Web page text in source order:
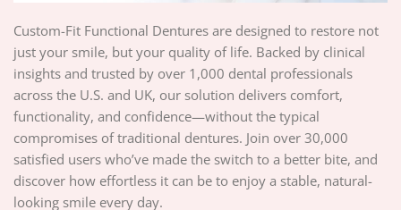
Custom-Fit Functional Dentures are designed to restore not
just your smile, but your quality of life. Backed by clinical
insights and trusted by over 1,000 dental professionals
across the U.S. and UK, our solution delivers comfort,
functionality, and confidence—without the typical
compromises of traditional dentures. Join over 30,000
satisfied users who’ve made the switch to a better bite, and
discover how effortless it can be to enjoy a stable, natural-
looking smile every day.